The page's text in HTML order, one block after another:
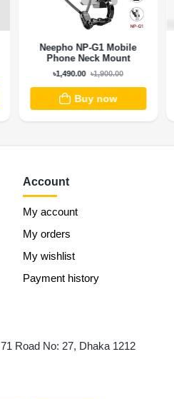
Neepho NP-G1 Mobile
Phone Neck Mount
৳1,490.00 ৳1,900.00
Buy now
Account
My account
My orders
My wishlist
Payment history
Road No: 27, Dhaka 1212